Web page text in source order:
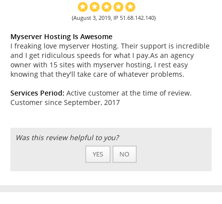
(August 3, 2019, IP 51.68.142.140)
Myserver Hosting Is Awesome
I freaking love myserver Hosting. Their support is incredible
and I get ridiculous speeds for what I pay.As an agency
owner with 15 sites with myserver hosting, I rest easy
knowing that they'll take care of whatever problems.
Services Period: Active customer at the time of review.
Customer since September, 2017
Was this review helpful to you?
YES NO